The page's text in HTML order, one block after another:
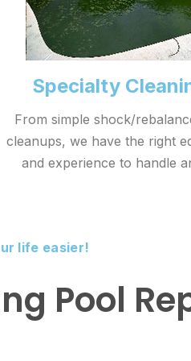
Specialty
From simple shock/
cleanups, we have the right
and experience to handle
life easier!
Pool